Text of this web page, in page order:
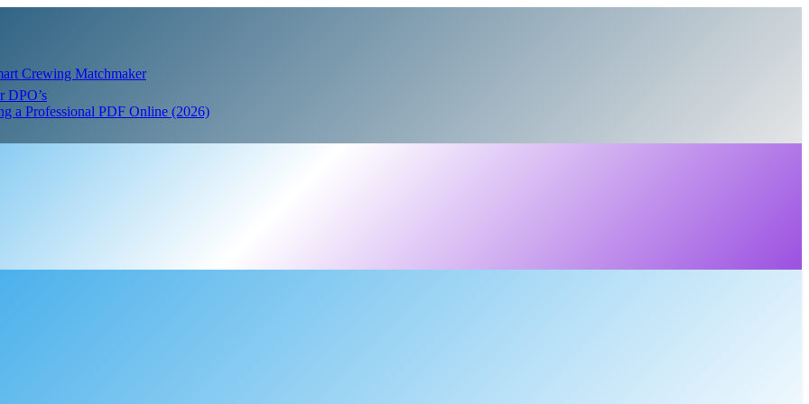
Crewing Matchmaker
DPO’s
a Professional PDF Online (2026)